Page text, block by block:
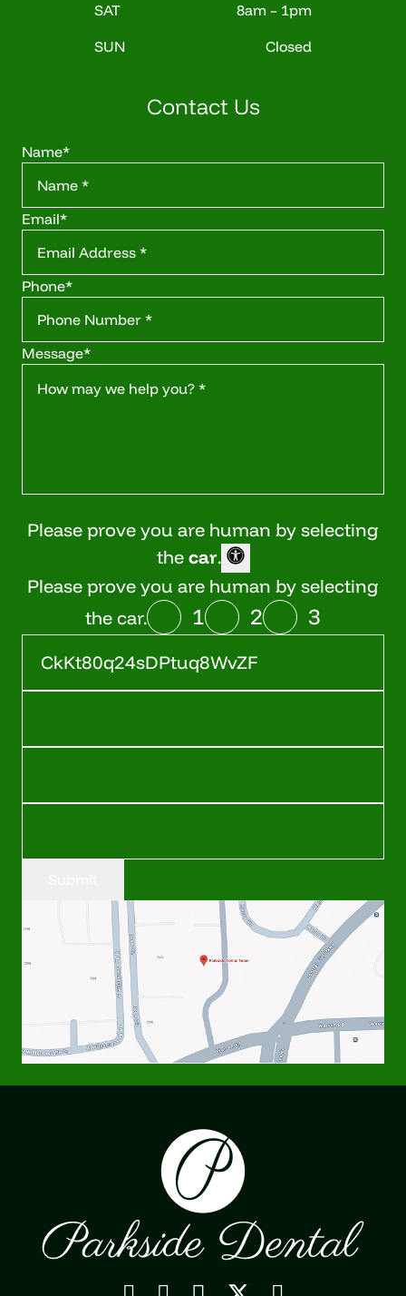
SAT
8am – 1pm
SUN
Closed
Contact Us
Name*
Email*
Phone*
Message*
Please prove you are human by selecting
the car.
Please prove you are human by selecting
the car.
1 2 3